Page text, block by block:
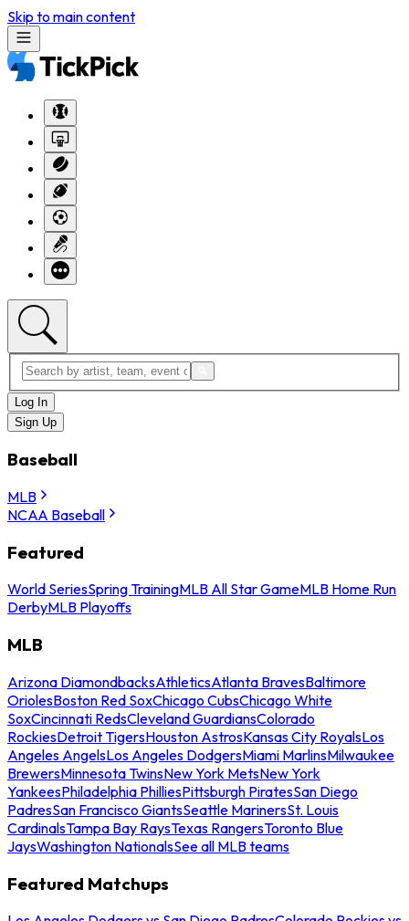
Skip to main content
Log In
Sign Up
Baseball
MLB
NCAA Baseball
Featured
World SeriesSpring TrainingMLB All Star GameMLB Home Run
DerbyMLB Playoffs
MLB
Arizona DiamondbacksAthleticsAtlanta BravesBaltimore
OriolesBoston Red SoxChicago CubsChicago White
SoxCincinnati RedsCleveland GuardiansColorado
RockiesDetroit TigersHouston AstrosKansas City RoyalsLos
Angeles AngelsLos Angeles DodgersMiami MarlinsMilwaukee
BrewersMinnesota TwinsNew York MetsNew York
YankeesPhiladelphia PhilliesPittsburgh PiratesSan Diego
PadresSan Francisco GiantsSeattle MarinersSt. Louis
CardinalsTampa Bay RaysTexas RangersToronto Blue
JaysWashington NationalsSee all MLB teams
Featured Matchups